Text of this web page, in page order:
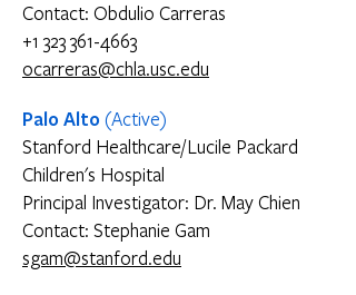
Contact: Obdulio Carreras
+1 323 361-4663
ocarreras@chla.usc.edu
Palo Alto (Active)
Stanford Healthcare/Lucile Packard
Children's Hospital
Principal Investigator: Dr. May Chien
Contact: Stephanie Gam
sgam@stanford.edu